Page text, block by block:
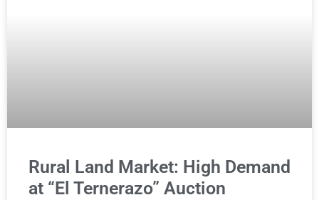
Rural Land Market: High Demand
at “El Ternerazo” Auction